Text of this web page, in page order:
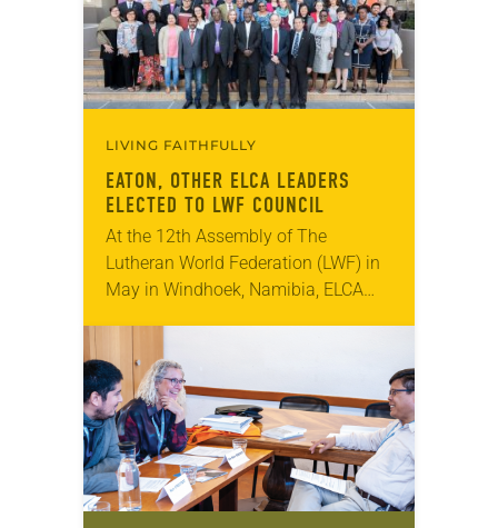
LIVING FAITHFULLY
EATON, OTHER ELCA LEADERS
ELECTED TO LWF COUNCIL
At the 12th Assembly of The
Lutheran World Federation (LWF) in
May in Windhoek, Namibia, ELCA
LWF North America region….